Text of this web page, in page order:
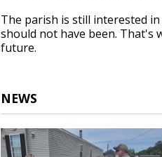
The parish is still interested
should not have been. That's
future.
NEWS